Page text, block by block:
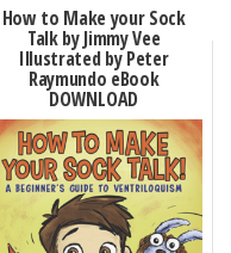
How to Make your Sock
Talk by Jimmy Vee
Illustrated by Peter
Raymundo eBook
DOWNLOAD